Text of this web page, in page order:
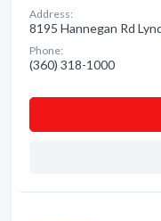
Address:
8195 Hannegan Rd
Phone:
(360) 318-1000